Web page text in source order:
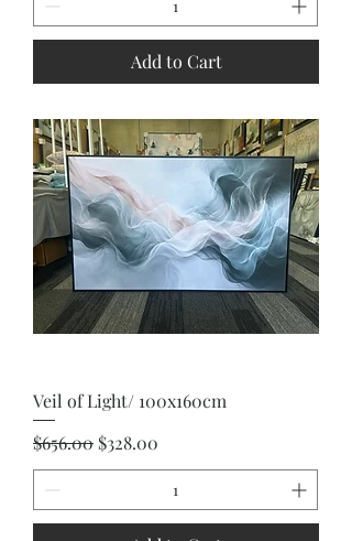
Add to Cart
Veil of Light/ 100x160cm
Regular Price
$656.00 Sale Price
$328.00